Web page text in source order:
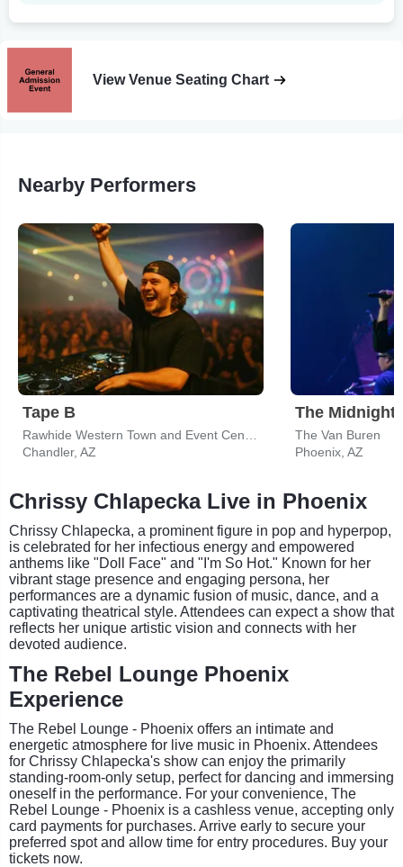
View Venue Seating Chart
Nearby Performers
Tape B
Chandler, AZ
The Midnight
The Van Buren
Phoenix, AZ
Chrissy Chlapecka Live in Phoenix
Chrissy Chlapecka, a prominent figure in pop and hyperpop,
is celebrated for her infectious energy and empowered
anthems like "Doll Face" and "I'm So Hot." Known for her
vibrant stage presence and engaging persona, her
performances are a dynamic fusion of music, dance, and a
captivating theatrical style. Attendees can expect a show that
reflects her unique artistic vision and connects with her
devoted audience.
The Rebel Lounge Phoenix
Experience
The Rebel Lounge - Phoenix offers an intimate and
energetic atmosphere for live music in Phoenix. Attendees
for Chrissy Chlapecka's show can enjoy the primarily
standing-room-only setup, perfect for dancing and immersing
oneself in the performance. For your convenience, The
Rebel Lounge - Phoenix is a cashless venue, accepting only
card payments for purchases. Arrive early to secure your
preferred spot and allow time for entry procedures. Buy your
tickets now.